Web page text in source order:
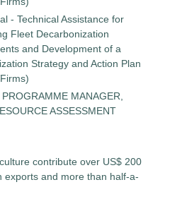
- Technical Assistance for
Fleet Decarbonization
and Development of a
Strategy and Action Plan
MANAGER,
ASSESSMENT
contribute over US$ 200
exports and more than half-a-